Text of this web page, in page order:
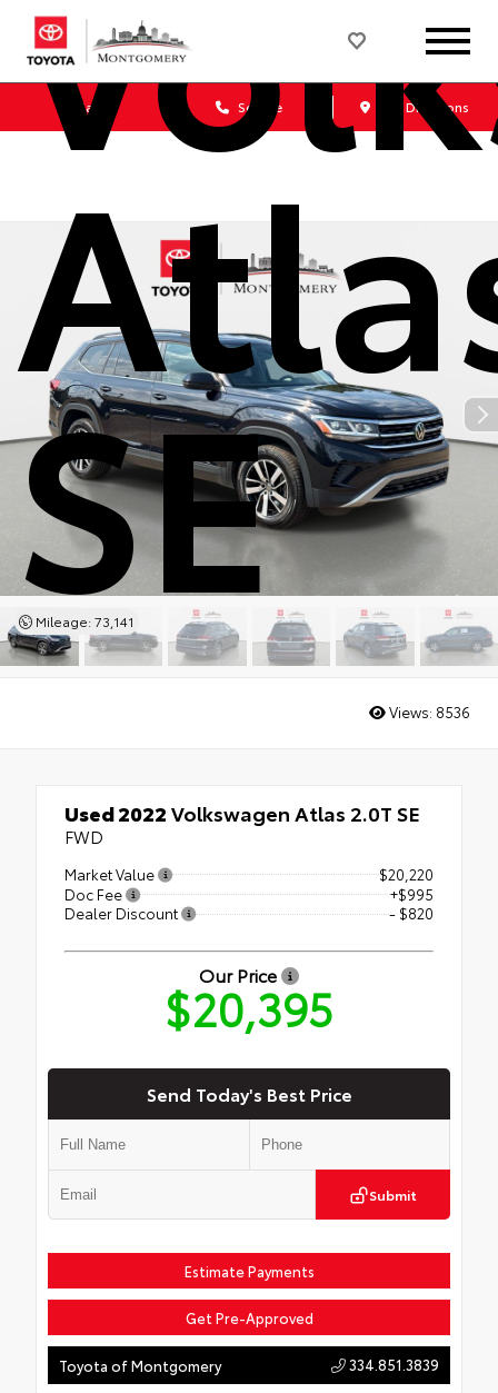
Sales Service Get Directions
SE
Mileage: 73,141
Views: 8536
Used 2022Volkswagen Atlas 2.0T SE
FWD
Market Value
$20,220
Doc Fee
+$995
Dealer Discount
- $820
Our Price
$20,395
Send Today's Best Price
Submit
Estimate Payments
Get Pre-Approved
Toyota of Montgomery 334.851.3839